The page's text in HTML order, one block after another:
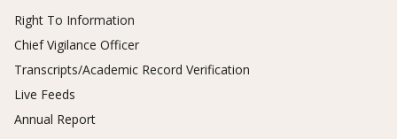
Right To Information
Chief Vigilance Officer
Transcripts/Academic Record Verification
Live Feeds
Annual Report